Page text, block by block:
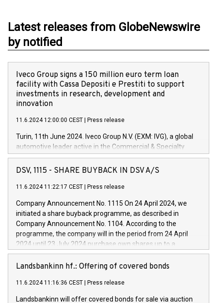
Latest releases from GlobeNewswire
by notified
Iveco Group signs a 150 million euro term loan
facility with Cassa Depositi e Prestiti to support
investments in research, development and
innovation
11.6.2024 12:00:00 CEST Press release
Turin, 11th June 2024. Iveco Group N.V. (EXM: IVG), a global
automotive leader active in the Commercial & Specialty
Vehicles, Powertrain and related Financial Services arenas,
has successfully signed a term loan facility of 150 million
new projects in Italy dedicated to research, development and
by CDP, Iveco Group will develop innovative technologies and
architectures in the field of electric propulsion and further
develop solutions for autonomous driving, digitalisation and
vehicle connectivity aimed at increasing efficiency, safety,
driving comfort and productivity. The financed investments,
Iveco Group in Italy by the end of 2025. Iveco Group N.V.
(EXM: IVG) is the home of unique people and brands that
sustainable society. The eight brands are each a
DSV, 1115 - SHARE BUYBACK IN DSV A/S
11.6.2024 11:22:17 CEST Press release
Company Announcement No. 1115 On 24 April 2024, we
initiated a share buyback programme, as described in
Company Announcement No. 1104. According to the
programme, the company will in the period from 24 April
2024 until 23 July 2024 purchase own shares up to a
maximum value of DKK 1,000 million, and no more than
1,700,000 shares, corresponding to 0.79% of the share
programme has been implemented in accordance with
Regulation No. 596/2014 of the European Parliament and
Landsbankinn hf.: Offering of covered bonds
11.6.2024 11:16:36 CEST Press release
Landsbankinn will offer covered bonds for sale via auction